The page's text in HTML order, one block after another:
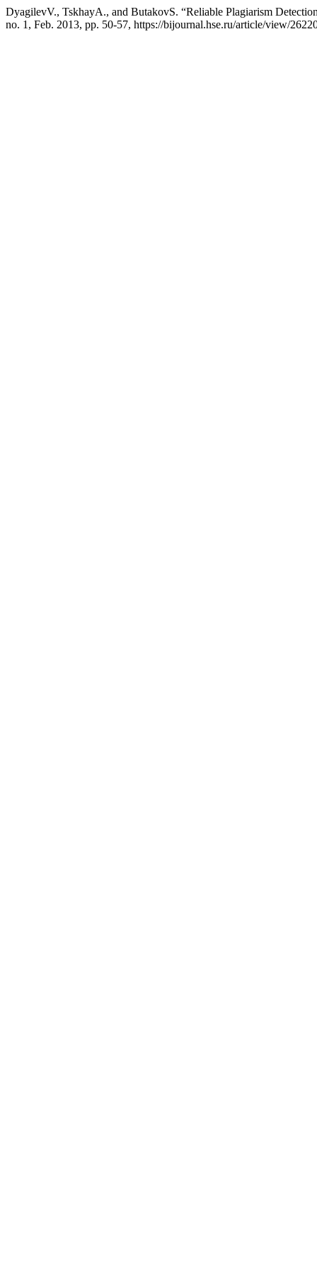
DyagilevV., TskhayА., and ButakovS. “Reliable Plagiarism
no. 1, Feb. 2013, pp. 50-57, https://bijournal.hse.ru/article/view/